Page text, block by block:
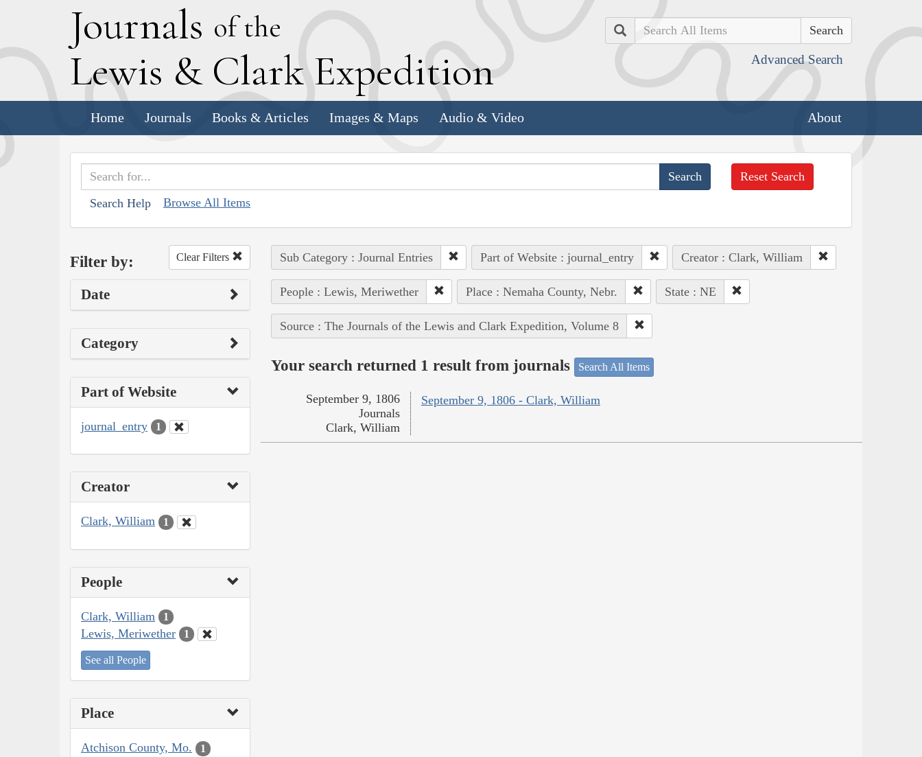
Journals of the
Lewis & Clark Expedition
Search
Advanced Search
Home Journals Books & Articles Images & Maps Audio & Video About
Search Help Browse All Items
Reset Search
Filter by: Clear Filters
Date
Category
Part of Website
journal_entry 1
Creator
Clark, William 1
People
Clark, William 1
Lewis, Meriwether 1
See all People
Place
Atchison County, Mo. 1
Sub Category : Journal Entries Part of Website : journal_entry Creator : Clark, William
People : Lewis, Meriwether Place : Nemaha County, Nebr. State : NE
Source : The Journals of the Lewis and Clark Expedition, Volume 8
Your search returned 1 result from journals Search All Items
September 9, 1806 - Clark, William
September 9, 1806
Journals
Clark, William